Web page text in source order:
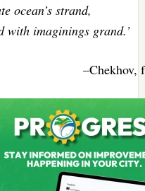
ocean’s strand,
with imaginings grand.’
–Chekhov,